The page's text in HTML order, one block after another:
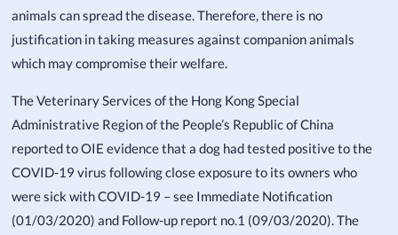
animals can spread the disease. Therefore, there is no
justification in taking measures against companion animals
which may compromise their welfare.
The Veterinary Services of the Hong Kong Special
Administrative Region of the People’s Republic of China
reported to OIE evidence that a dog had tested positive to the
COVID-19 virus following close exposure to its owners who
were sick with COVID-19 – see Immediate Notification
(01/03/2020) and Follow-up report no.1 (09/03/2020). The